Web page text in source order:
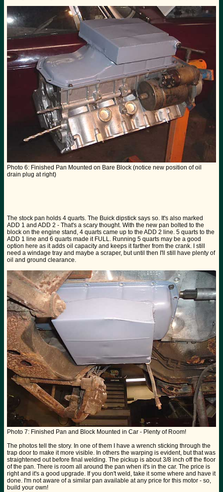
Photo 6: Finished Pan Mounted on Bare Block (notice new position of oil
drain plug at right)
The stock pan holds 4 quarts. The Buick dipstick says so. It's also marked
ADD 1 and ADD 2 - That's a scary thought. With the new pan bolted to the
block on the engine stand, 4 quarts came up to the ADD 2 line. 5 quarts to the
ADD 1 line and 6 quarts made it FULL. Running 5 quarts may be a good
option here as it adds oil capacity and keeps it farther from the crank. I still
need a windage tray and maybe a scraper, but until then I'll still have plenty of
oil and ground clearance.
Photo 7: Finished Pan and Block Mounted in Car - Plenty of Room!
The photos tell the story. In one of them I have a wrench sticking through the
trap door to make it more visible. In others the warping is evident, but that was
straightened out before final welding. The pickup is about 3/8 inch off the floor
of the pan. There is room all around the pan when it's in the car. The price is
right and it's a good upgrade. If you don't weld, take it some where and have it
done. I'm not aware of a similar pan available at any price for this motor - so,
build your own!